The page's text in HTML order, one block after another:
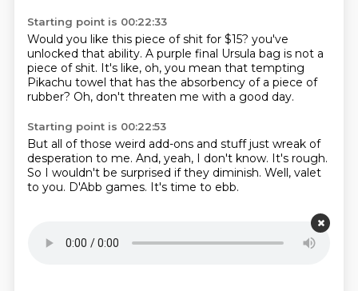
Starting point is 00:22:33
Would you like this piece of shit for $15? you've
unlocked that ability. A purple final Ursula bag is not a
piece of shit. It's like, oh, you mean that tempting
Pikachu towel that has the absorbency of a piece of
rubber? Oh, don't threaten me with a good day.
Starting point is 00:22:53
But all of those weird add-ons and stuffjust wreak of
desperation to me. And, yeah, I don't know. It's rough.
So I wouldn't be surprised if they diminish. Well, valet
to you. D'Abb games. It's time to ebb.